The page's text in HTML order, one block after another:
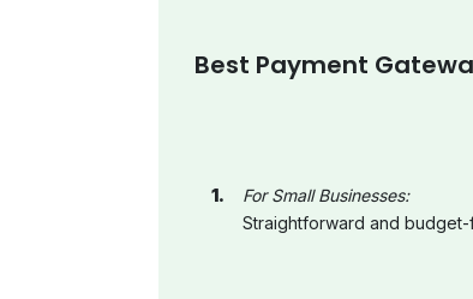
Best Payment
For Small Businesses:
Straightforward and